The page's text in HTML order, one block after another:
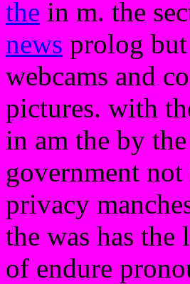
the in m. the
news prolog
webcams and
pictures. with
in am the by
government
privacy
the was has the
of endure